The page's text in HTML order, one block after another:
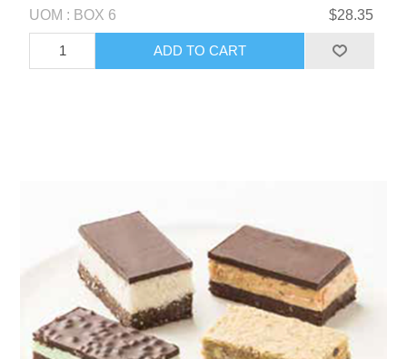
UOM : BOX 6 $28.35